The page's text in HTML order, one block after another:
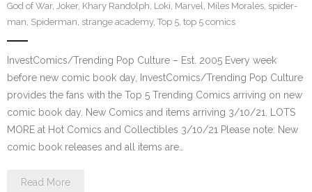
God of War, Joker, Khary Randolph, Loki, Marvel, Miles Morales, spider-
man, Spiderman, strange academy, Top 5, top 5 comics
InvestComics/Trending Pop Culture – Est. 2005 Every week
before new comic book day, InvestComics/Trending Pop Culture
provides the fans with the Top 5 Trending Comics arriving on new
comic book day. New Comics and items arriving 3/10/21. LOTS
MORE at Hot Comics and Collectibles 3/10/21 Please note: New
comic book releases and all items are…
Read More